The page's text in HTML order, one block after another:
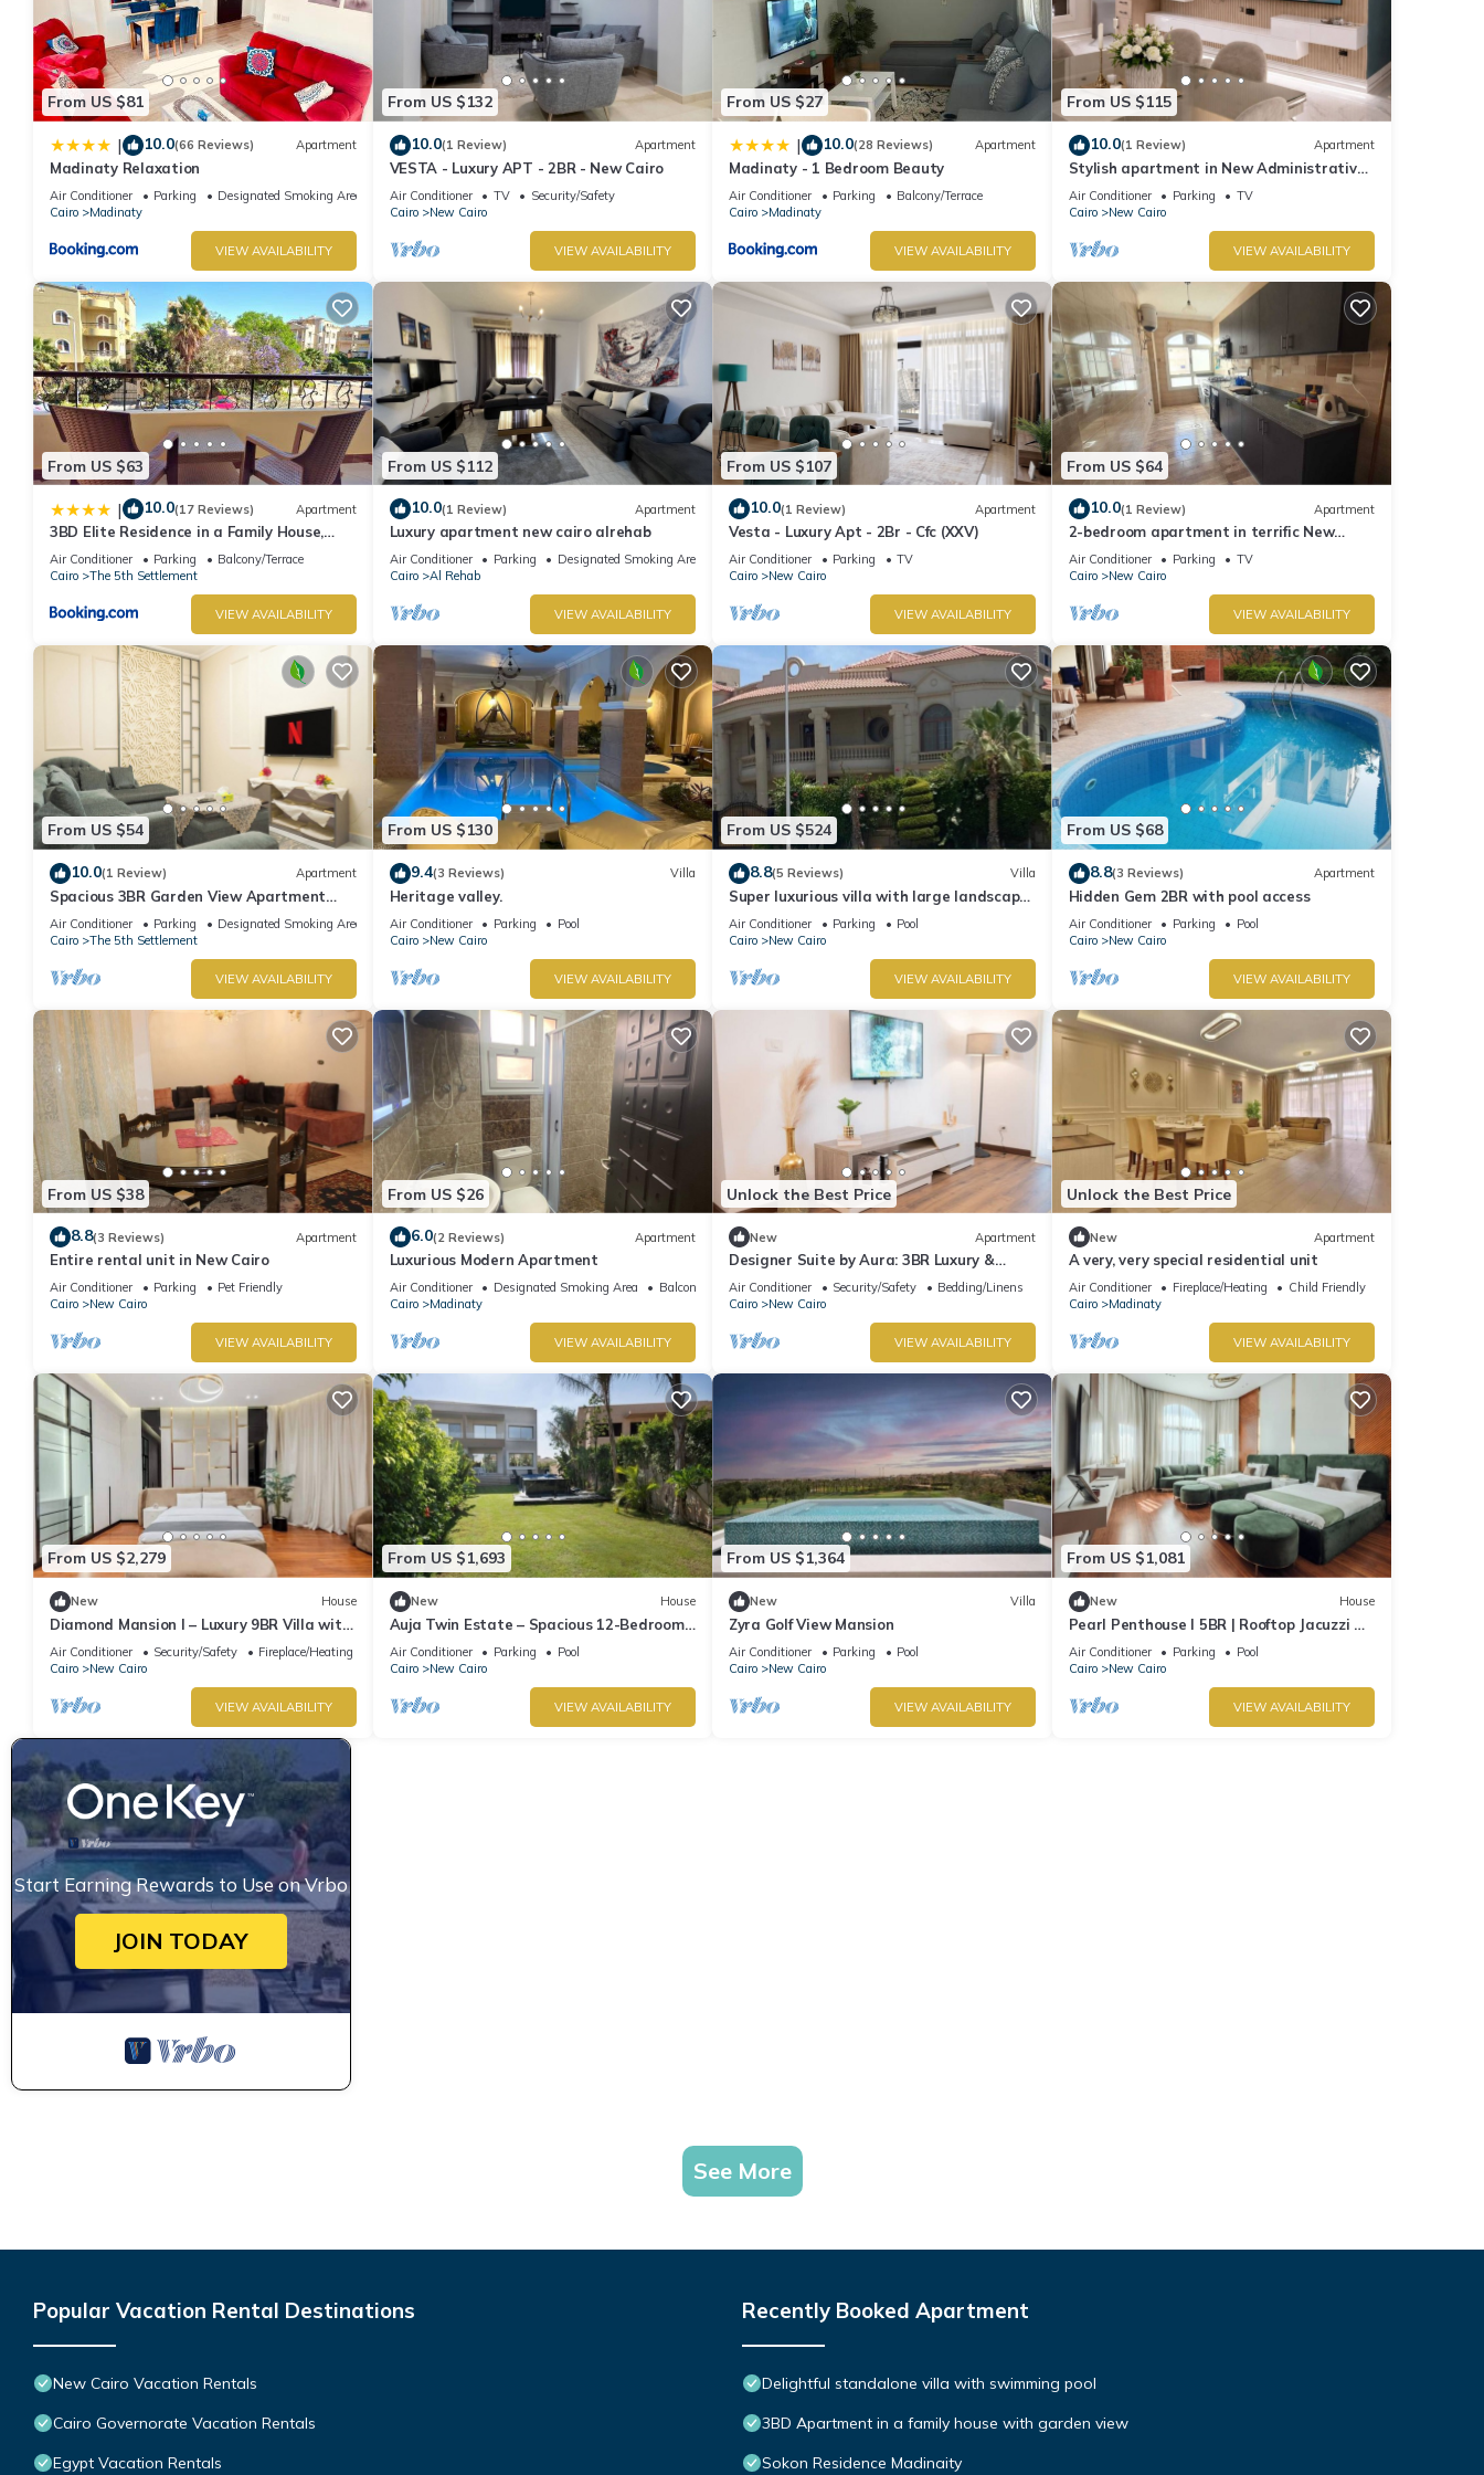
features many amenities for guests who want to stay for a few days, a weekend or probably a longer vacation with family, friends or
group. The rental Apartment has 2 Bedrooms and 1 Bathroom to make you feel right at home.
Check to see if this Apartment has the amenities you need and a location that makes this a great choice to stay in New Cairo. Enjoy your
stay in New Cairo at this Apartment.
From US $81
| 10.0(66 Reviews) Apartment
Madinaty Relaxation
Air Conditioner Parking
Designated Smoking Area
Cairo
Madinaty
VIEW AVAILABILITY
From US $132
10.0(1 Review) Apartment
VESTA - Luxury APT - 2BR - New Cairo
Air Conditioner TV
Security/Safety
Cairo
New Cairo
VIEW AVAILABILITY
From US $27
| 10.0(28 Reviews) Apartment
Madinaty - 1 Bedroom Beauty
Air Conditioner Parking
Balcony/Terrace
Cairo
Madinaty
VIEW AVAILABILITY
From US $115
10.0(1 Review) Apartment
Stylish apartment in New Administrative
Capital. كمبوند المقصد العاصمة الاداريةAir Conditioner Parking
TV
Cairo
New Cairo
VIEW AVAILABILITY
From US $63
| 10.0(17 Reviews) Apartment
3BD Elite Residence in a Family House,
New Cairo!
Air Conditioner Parking
Balcony/Terrace
Cairo
The 5th Settlement
VIEW AVAILABILITY
From US $112
10.0(1 Review) Apartment
Luxury apartment new cairo alrehab
Air Conditioner Parking
Designated Smoking Area
Cairo
Al Rehab
VIEW AVAILABILITY
From US $107
10.0(1 Review) Apartment
Vesta - Luxury Apt - 2Br - Cfc (XXV)
Air Conditioner Parking
TV
Cairo
New Cairo
VIEW AVAILABILITY
From US $64
10.0(1 Review) Apartment
2-bedroom apartment in terrific New
Cairo with WiFi
Air Conditioner Parking
TV
Cairo
New Cairo
VIEW AVAILABILITY
From US $54
10.0(1 Review) Apartment
Spacious 3BR Garden View Apartment
Prime Location
Air Conditioner Parking
Designated Smoking Area
Cairo
The 5th Settlement
VIEW AVAILABILITY
From US $130
9.4(3 Reviews) Villa
Heritage valley.
Air Conditioner Parking
Pool
Cairo
New Cairo
VIEW AVAILABILITY
From US $524
8.8(5 Reviews) Villa
Super luxurious villa with large landscape
areas. Free Continental Breakfast.
Air Conditioner Parking
Pool
Cairo
New Cairo
VIEW AVAILABILITY
From US $68
8.8(3 Reviews) Apartment
Hidden Gem 2BR with pool access
Air Conditioner Parking
Pool
Cairo
New Cairo
VIEW AVAILABILITY
From US $38
8.8(3 Reviews) Apartment
Entire rental unit in New Cairo
Air Conditioner Parking
Pet Friendly
Cairo
New Cairo
VIEW AVAILABILITY
From US $26
6.0(2 Reviews) Apartment
Luxurious Modern Apartment
Air Conditioner Designated Smoking Area
Balcony/Terrace
Cairo
Madinaty
VIEW AVAILABILITY
Unlock the Best Price
New Apartment
Designer Suite by Aura: 3BR Luxury &
Bespoke Art
Air Conditioner Security/Safety
Bedding/Linens
Cairo
New Cairo
VIEW AVAILABILITY
Unlock the Best Price
New Apartment
A very, very special residential unit
Air Conditioner Fireplace/Heating
Child Friendly
Cairo
Madinaty
VIEW AVAILABILITY
From US $2,279
New House
Diamond Mansion I – Luxury 9BR Villa with
Pools & Sauna
Air Conditioner Security/Safety
Fireplace/Heating
Cairo
New Cairo
VIEW AVAILABILITY
From US $1,693
New House
Auja Twin Estate – Spacious 12-Bedroom
Retreat with Private Pool
Air Conditioner Parking
Pool
Cairo
New Cairo
VIEW AVAILABILITY
From US $1,364
New Villa
Zyra Golf View Mansion
Air Conditioner Parking
Pool
Cairo
New Cairo
VIEW AVAILABILITY
From US $1,081
New House
Pearl Penthouse I 5BR | Rooftop Jacuzzi &
Stunning Golf Views
Air Conditioner Parking
Pool
Cairo
New Cairo
VIEW AVAILABILITY
Start Earning Rewards to Use on Vrbo
JOIN TODAY
See More
Popular Vacation Rental Destinations
New Cairo Vacation Rentals
Cairo Governorate Vacation Rentals
Egypt Vacation Rentals
Recently Booked Apartment
Delightful standalone villa with swimming pool
3BD Apartment in a family house with garden view
Sokon Residence Madinaity